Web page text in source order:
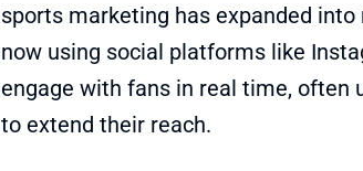
sports marketing has expanded
now using social platforms like
engage with fans in real time, often
to extend their reach.